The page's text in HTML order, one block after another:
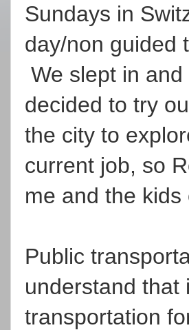
Sundays in
day/non guided
We slept in
decided to try
the city to
current job, so
me and the kids
Public
understand that
transportation